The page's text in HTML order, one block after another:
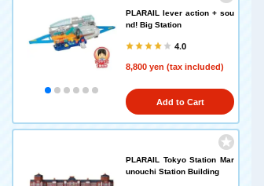
PLARAIL lever action + sou
nd! Big Station
4.0
8,800 yen (tax included)
Add to Cart
PLARAIL Tokyo Station Mar
unouchi Station Building